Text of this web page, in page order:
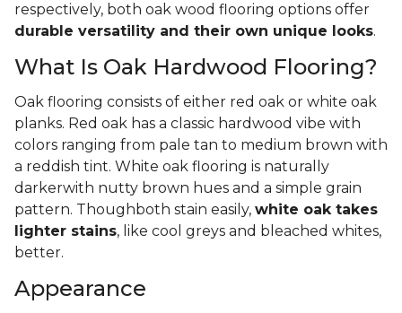
respectively, both oak wood flooring options offer
durable versatility and their own unique looks.
What Is Oak Hardwood Flooring?
Oak flooring consists of either red oak or white oak
planks. Red oak has a classic hardwood vibe with
colors ranging from pale tan to medium brown with
a reddish tint. White oak flooring is naturally
darkerwith nutty brown hues and a simple grain
pattern. Thoughboth stain easily, white oak takes
lighter stains, like cool greys and bleached whites,
better.
Appearance